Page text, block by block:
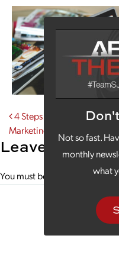
Not so fast.
monthly
what
Post
4 Steps Community Banks
Marketing
Leave a Reply
You must be to